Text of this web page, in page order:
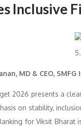
Inclusive
MD & CEO, SMFG
2026 presents a
on stability,
for Viksit